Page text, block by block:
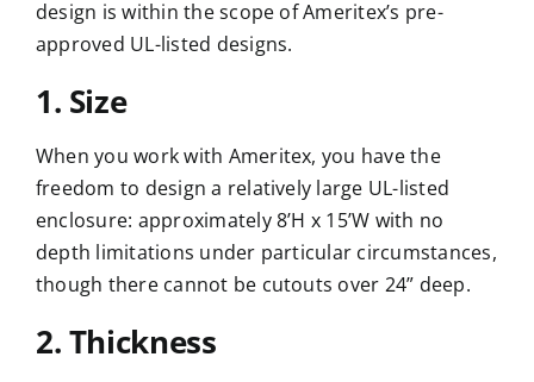
design is within the scope of Ameritex’s pre-
approved UL-listed designs.
1. Size
When you work with Ameritex, you have the
freedom to design a relatively large UL-listed
enclosure: approximately 8’H x 15’W with no
depth limitations under particular circumstances,
though there cannot be cutouts over 24” deep.
2. Thickness